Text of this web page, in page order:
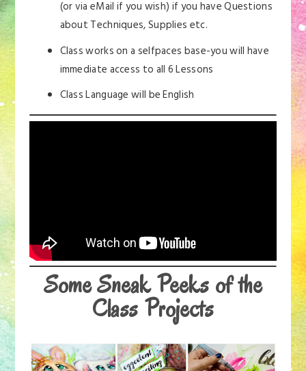
(or via eMail if you wish) if you have Questions
about Techniques, Supplies etc.
Class works on a selfpaces base-you will have
immediate access to all 6 Lessons
Class Language will be English
Some Sneak Peeks of the
Class Projects